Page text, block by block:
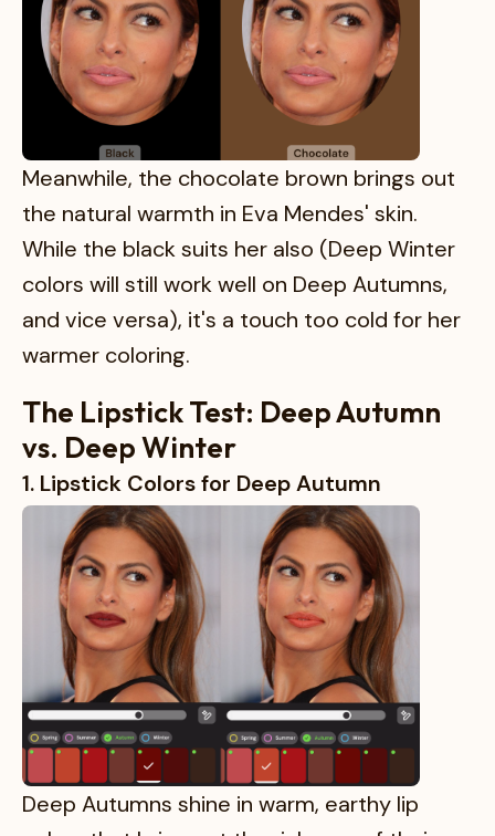
Meanwhile, the chocolate brown brings out
the natural warmth in Eva Mendes' skin.
While the black suits her also (Deep Winter
colors will still work well on Deep Autumns,
and vice versa), it's a touch too cold for her
warmer coloring.
The Lipstick Test: Deep Autumn
vs. Deep Winter
1. Lipstick Colors for Deep Autumn
Deep Autumns shine in warm, earthy lip